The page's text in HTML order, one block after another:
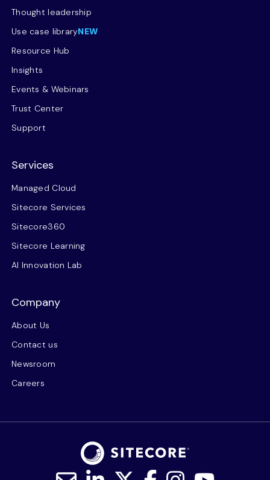
Thought leadership
Use case libraryNEW
Resource Hub
Insights
Events & Webinars
Trust Center
Support
Services
Managed Cloud
Sitecore Services
Sitecore360
Sitecore Learning
AI Innovation Lab
Company
About Us
Contact us
Newsroom
Careers